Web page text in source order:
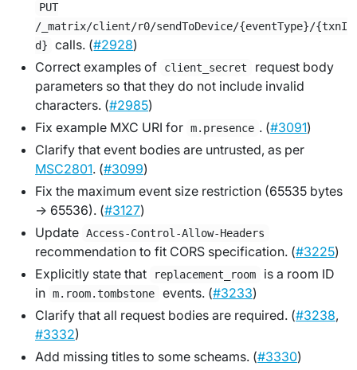
PUT
/_matrix/client/r0/sendToDevice/{eventType}/{txnI
d}
calls. (#2928)
Correct examples of
client_secret
request body
parameters so that they do not include invalid
characters. (#2985)
Fix example MXC URI for m.presence . (#3091)
Clarify that event bodies are untrusted, as per
MSC2801. (#3099)
Fix the maximum event size restriction (65535 bytes
-> 65536). (#3127)
Update Access-Control-Allow-Headers
recommendation to fit CORS specification. (#3225)
Explicitly state that
replacement_room
is a room ID
in m.room.tombstone events. (#3233)
Clarify that all request bodies are required. (#3238,
#3332)
Add missing titles to some scheams. (#3330)